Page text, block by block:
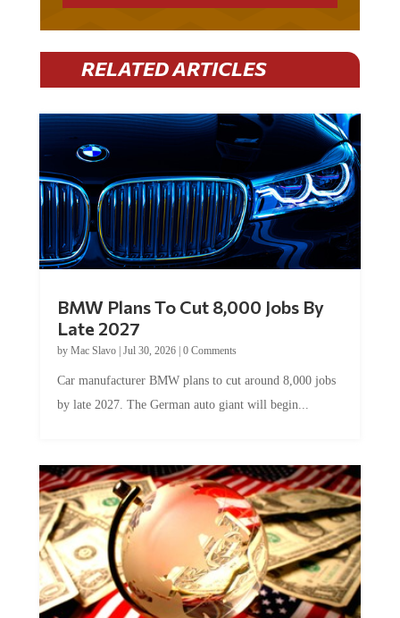
RELATED ARTICLES
BMW Plans To Cut 8,000 Jobs By
Late 2027
by Mac Slavo| Jul 30, 2026| 0 Comments
Car manufacturer BMW plans to cut around 8,000 jobs
by late 2027. The German auto giant will begin...